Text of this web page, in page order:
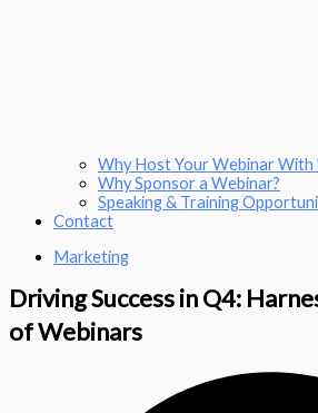
Why Host Your Webinar With
Why Sponsor a Webinar?
Speaking & Training
Contact
Marketing
Driving Success in Q4:
of Webinars